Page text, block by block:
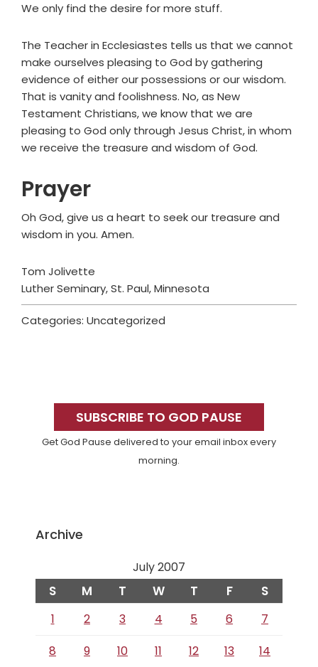
We only find the desire for more stuff.
The Teacher in Ecclesiastes tells us that we cannot
make ourselves pleasing to God by gathering
evidence of either our possessions or our wisdom.
That is vanity and foolishness. No, as New
Testament Christians, we know that we are
pleasing to God only through Jesus Christ, in whom
we receive the treasure and wisdom of God.
Prayer
Oh God, give us a heart to seek our treasure and
wisdom in you. Amen.
Tom Jolivette
Luther Seminary, St. Paul, Minnesota
Categories: Uncategorized
SidebarSUBSCRIBE TO GOD PAUSE
Get God Pause delivered to your email inbox every
morning.
Archive
July 2007
S M T W T F S
1 2 3 4 5 6
7
8
9 10 11 12 13 14